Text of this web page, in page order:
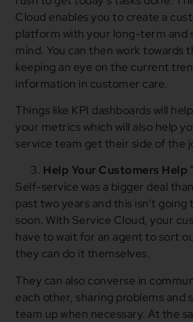
Cloud enables you to create a
platform with your long-term and
mind. You can then work towards
keeping an eye on the current
information in customer care.
Things like KPI dashboards will
your metrics which will also help
service team get their side of the
Help Your Customers Help
Self-service was a bigger deal
past two years and this isn’t
soon. With Service Cloud, your
have to wait for an agent to sort
they can do it themselves.
They can also converse in
each other, sharing problems and
team up when necessary. At the